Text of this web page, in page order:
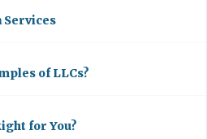
Services
of LLCs?
for You?